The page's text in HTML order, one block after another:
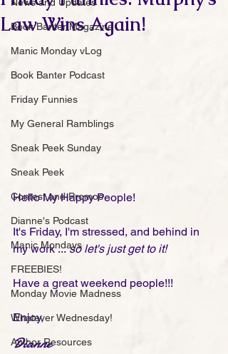
Book Banter Magazine
Manic Monday vLog
Book Banter Podcast
Friday Funnies
My General Ramblings
Sneak Peek Sunday
Sneak Peek
Contest and Promos
Dianne's Podcast
Manic Mondays
FREEBIES!
Monday Movie Madness
Whatever Wednesday!
Author Resources
Law Wins Again!
Hello My Happy People!
It's Friday, I'm stressed, and behind in
my work ... so let's just get to it!
Have a great weekend people!!!
Enjoy,
Dianne